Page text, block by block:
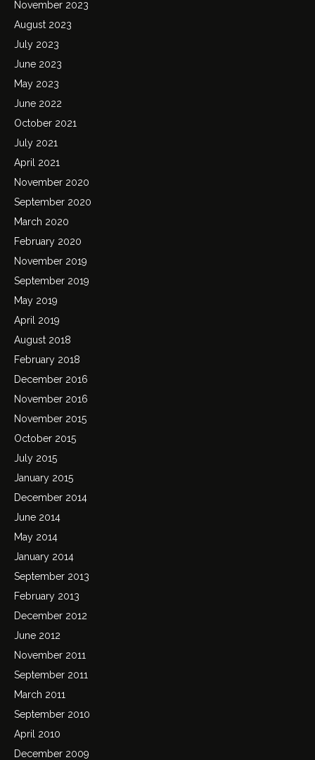
November 2023
August 2023
July 2023
June 2023
May 2023
June 2022
October 2021
July 2021
April 2021
November 2020
September 2020
March 2020
February 2020
November 2019
September 2019
May 2019
April 2019
August 2018
February 2018
December 2016
November 2016
November 2015
October 2015
July 2015
January 2015
December 2014
June 2014
May 2014
January 2014
September 2013
February 2013
December 2012
June 2012
November 2011
September 2011
March 2011
September 2010
April 2010
December 2009